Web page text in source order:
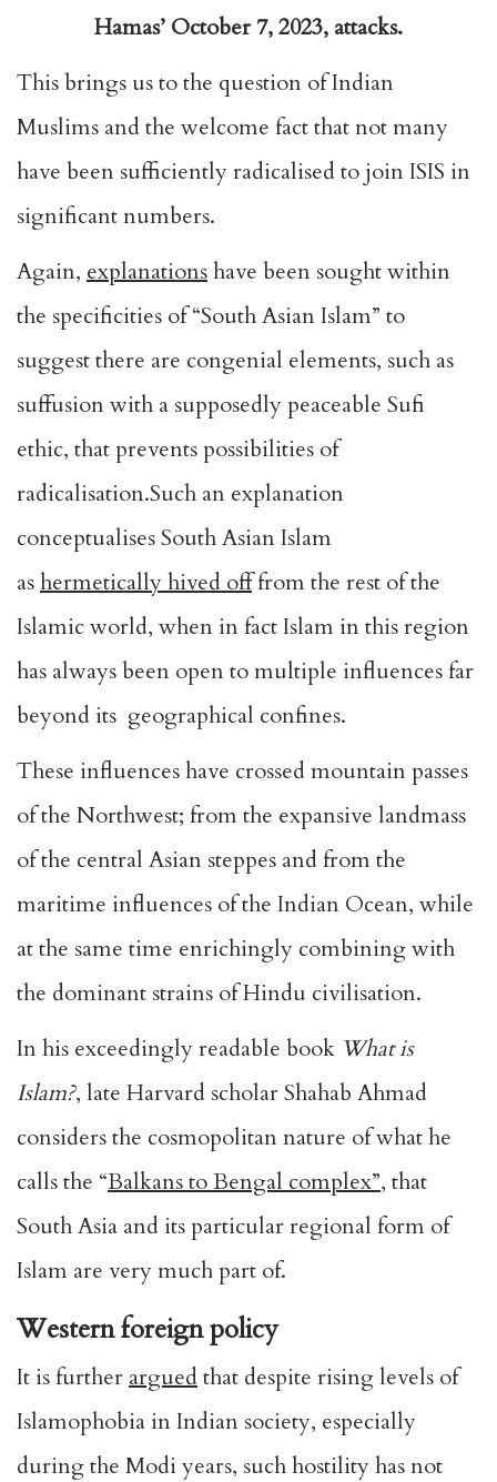
Hamas’ October 7, 2023, attacks.
This brings us to the question of Indian
Muslims and the welcome fact that not many
have been sufficiently radicalised to join ISIS in
significant numbers.
Again, explanationshave been sought within
the specificities of “South Asian Islam” to
suggest there are congenial elements, such as
suffusion with a supposedly peaceable Sufi
ethic, that prevents possibilities of
radicalisation.Such an explanation
conceptualises South Asian Islam
ashermetically hived offfrom the rest of the
Islamic world, when in fact Islam in this region
has always been open to multiple influences far
beyond its geographical confines.
These influences have crossed mountain passes
of the Northwest; from the expansive landmass
of the central Asian steppes and from the
maritime influences of the Indian Ocean, while
at the same time enrichingly combining with
the dominant strains of Hindu civilisation.
In his exceedingly readable book What is
Islam?, late Harvard scholar Shahab Ahmad
considers the cosmopolitan nature of what he
calls the “Balkans to Bengal complex”, that
South Asia and its particular regional form of
Islam are very much part of.
Western foreign policy
It is further argued that despite rising levels of
Islamophobia in Indian society, especially
during the Modi years, such hostility has not